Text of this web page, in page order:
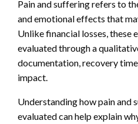
Pain and suffering refers to
and emotional effects that
Unlike financial losses, these
evaluated through a
documentation, recovery
impact.
Understanding how pain and
evaluated can help explain